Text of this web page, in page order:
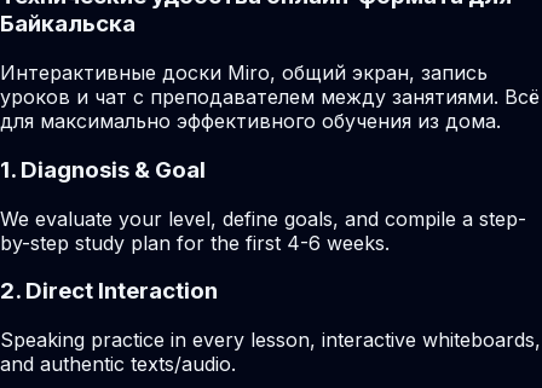
Байкальска
Интерактивные доски Miro, общий экран, запись
уроков и чат с преподавателем между занятиями. Всё
для максимально эффективного обучения из дома.
1. Diagnosis & Goal
We evaluate your level, define goals, and compile a step-
by-step study plan for the first 4-6 weeks.
2. Direct Interaction
Speaking practice in every lesson, interactive whiteboards,
and authentic texts/audio.